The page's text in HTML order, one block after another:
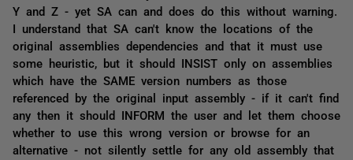
Y and Z - yet SA can and does do this without warning.
I understand that SA can't know the locations of the
original assemblies dependencies and that it must use
some heuristic, but it should INSIST only on assemblies
which have the SAME version numbers as those
referenced by the original input assembly - if it can't find
any then it should INFORM the user and let them choose
whether to use this wrong version or browse for an
alternative - not silently settle for any old assembly that